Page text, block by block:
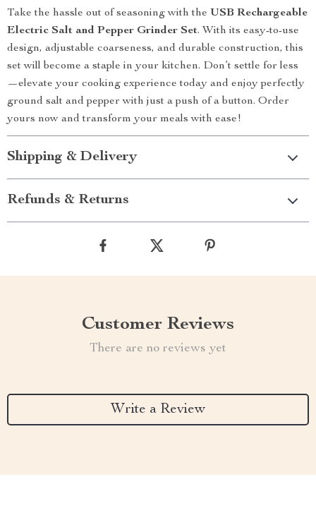
Take the hassle out of seasoning with the USB Rechargeable
Electric Salt and Pepper Grinder Set. With its easy-to-use
design, adjustable coarseness, and durable construction, this
set will become a staple in your kitchen. Don’t settle for less
—elevate your cooking experience today and enjoy perfectly
ground salt and pepper with just a push of a button. Order
yours now and transform your meals with ease!
Shipping & Delivery
Refunds & Returns
Customer Reviews
There are no reviews yet
Write a Review